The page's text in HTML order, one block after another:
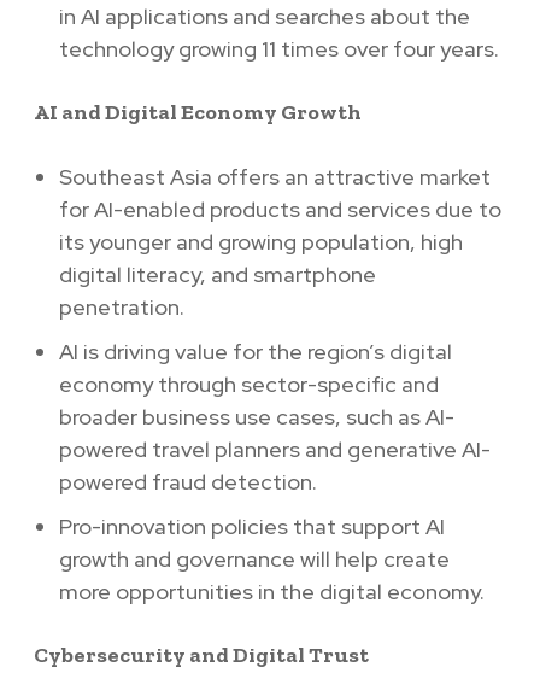
in AI applications and searches about the
technology growing 11 times over four years.
AI and Digital Economy Growth
Southeast Asia offers an attractive market
for AI-enabled products and services due to
its younger and growing population, high
digital literacy, and smartphone
penetration.
AI is driving value for the region’s digital
economy through sector-specific and
broader business use cases, such as AI-
powered travel planners and generative AI-
powered fraud detection.
Pro-innovation policies that support AI
growth and governance will help create
more opportunities in the digital economy.
Cybersecurity and Digital Trust